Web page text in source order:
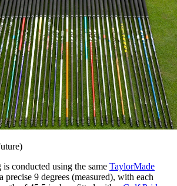
conducted using the same TaylorMade
precise 9 degrees (measured), with each